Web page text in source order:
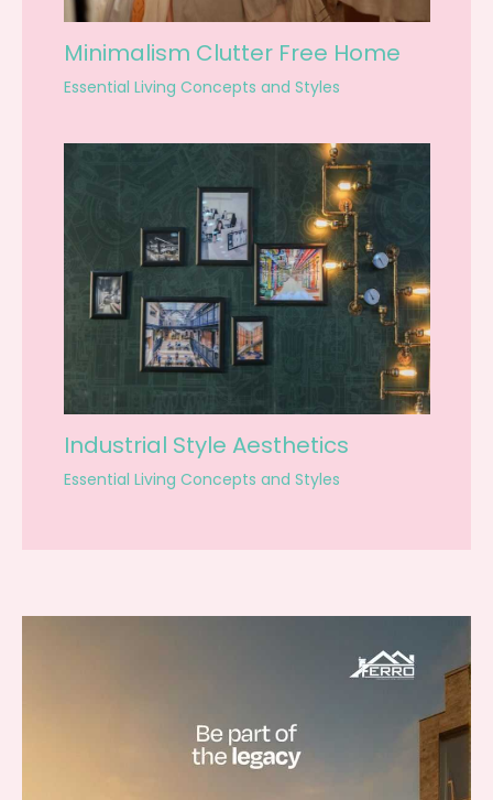
Minimalism Clutter Free Home
Essential Living Concepts and Styles
Industrial Style Aesthetics
Essential Living Concepts and Styles